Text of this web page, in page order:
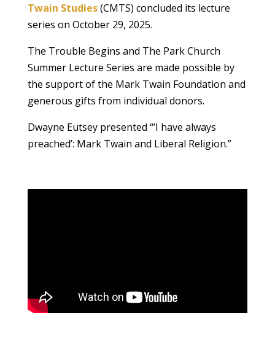
Twain Studies(CMTS) concluded its lecture
series on October 29, 2025.
The Trouble Begins and The Park Church
Summer Lecture Series are made possible by
the support of the Mark Twain Foundation and
generous gifts from individual donors.
Dwayne Eutsey presented “’I have always
preached’: Mark Twain and Liberal Religion.”